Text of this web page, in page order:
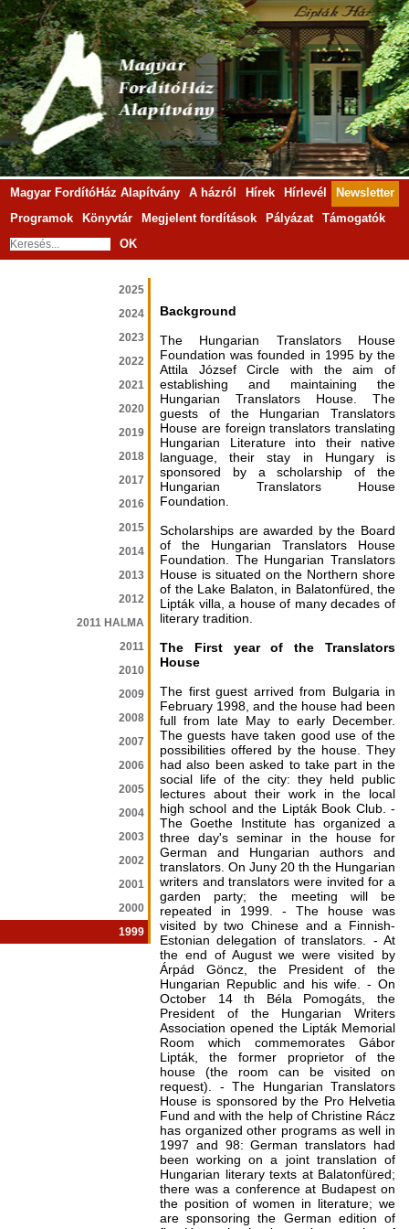
Magyar FordítóHáz Alapítvány A házról Hírek Hírlevél
Newsletter
Programok
Könyvtár Megjelent fordítások Pályázat
Támogatók
OK
2025
2024
2023
2022
2021
2020
2019
2018
2017
2016
2015
2014
2013
2012
2011 HALMA
2011
2010
2009
2008
2007
2006
2005
2004
2003
2002
2001
2000
1999
Background
The Hungarian Translators House
Foundation was founded in 1995 by the
Attila József Circle with the aim of
establishing and maintaining the
Hungarian Translators House. The
guests of the Hungarian Translators
House are foreign translators translating
Hungarian Literature into their native
language, their stay in Hungary is
sponsored by a scholarship of the
Hungarian Translators House
Foundation.
Scholarships are awarded by the Board
of the Hungarian Translators House
Foundation. The Hungarian Translators
House is situated on the Northern shore
of the Lake Balaton, in Balatonfüred, the
Lipták villa, a house of many decades of
literary tradition.
The First year of the Translators
House
The first guest arrived from Bulgaria in
February 1998, and the house had been
full from late May to early December.
The guests have taken good use of the
possibilities offered by the house. They
had also been asked to take part in the
social life of the city: they held public
lectures about their work in the local
high school and the Lipták Book Club. -
The Goethe Institute has organized a
three day's seminar in the house for
German and Hungarian authors and
translators. On Juny 20 th the Hungarian
writers and translators were invited for a
garden party; the meeting will be
repeated in 1999. - The house was
visited by two Chinese and a Finnish-
Estonian delegation of translators. - At
the end of August we were visited by
Árpád Göncz, the President of the
Hungarian Republic and his wife. - On
October 14 th Béla Pomogáts, the
President of the Hungarian Writers
Association opened the Lipták Memorial
Room which commemorates Gábor
Lipták, the former proprietor of the
house (the room can be visited on
request). - The Hungarian Translators
House is sponsored by the Pro Helvetia
Fund and with the help of Christine Rácz
has organized other programs as well in
1997 and 98: German translators had
been working on a joint translation of
Hungarian literary texts at Balatonfüred;
there was a conference at Budapest on
the position of women in literature; we
are sponsoring the German edition of